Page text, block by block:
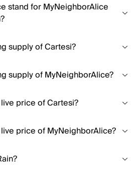
stand for MyNeighborAlice
supply of Cartesi?
supply of MyNeighborAlice?
price of Cartesi?
price of MyNeighborAlice?